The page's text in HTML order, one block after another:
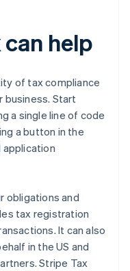
help
of tax compliance
business. Start
a single line of code
a button in the
application
obligations and
tax registration
It can also
in the US and
Stripe Tax